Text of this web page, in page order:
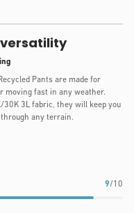
Pants are made for
moving fast in any weather.
30K 3L fabric, they will keep you
any terrain.
9/10